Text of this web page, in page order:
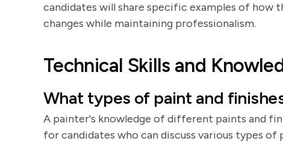
candidates will share specific examples of how
changes while maintaining professionalism.
Technical Skills and
What types of paint and
A painter's knowledge of different paints and
for candidates who can discuss various types of